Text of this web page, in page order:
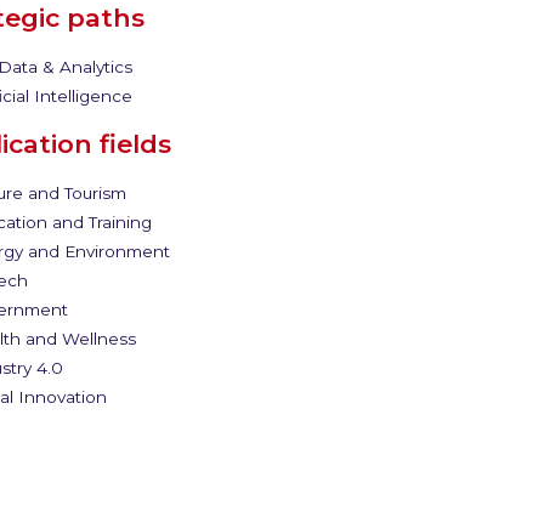
paths
& Analytics
Intelligence
fields
and Tourism
and Training
and Environment
and Wellness
4.0
Innovation